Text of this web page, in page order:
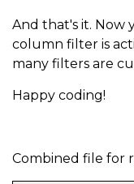
And that's it. Now
column filter is
many filters are
Happy coding!
Combined file for